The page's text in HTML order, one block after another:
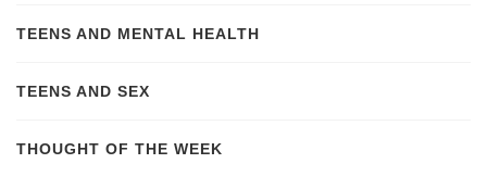
TEENS AND MENTAL HEALTH
TEENS AND SEX
THOUGHT OF THE WEEK